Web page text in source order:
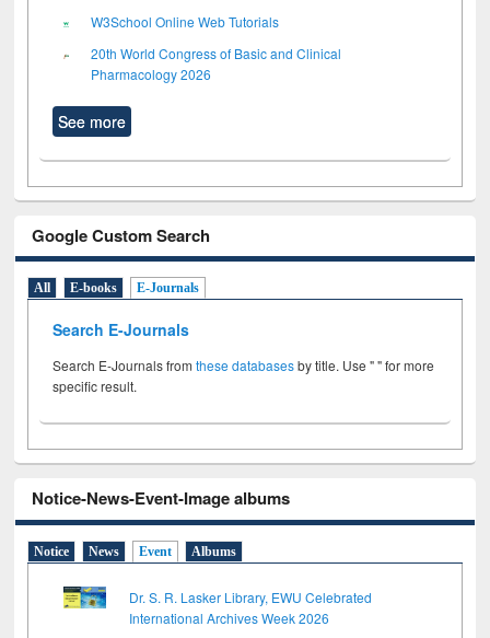
W3School Online Web Tutorials
20th World Congress of Basic and Clinical
Pharmacology 2026
See more
Google Custom Search
All E-books E-Journals
Search E-Journals
Search E-Journals fromthese databasesby title. Use " " for more
specific result.
Notice-News-Event-Image albums
Notice News Event Albums
Dr. S. R. Lasker Library, EWU Celebrated
International Archives Week 2026